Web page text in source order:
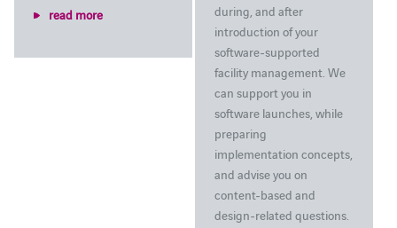
read more
during, and after
introduction of your
software-supported
facility management. We
can support you in
software launches, while
preparing
implementation concepts,
and advise you on
content-based and
design-related questions.